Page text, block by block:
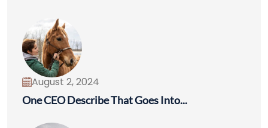
August 2, 2024
One CEO Describe That Goes Into...